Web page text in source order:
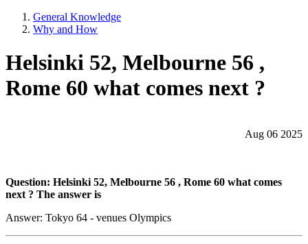
General Knowledge
Why and How
Helsinki 52, Melbourne 56 ,
Rome 60 what comes next ?
Aug 06 2025
Question: Helsinki 52, Melbourne 56 , Rome 60 what comes
next ? The answer is
Answer: Tokyo 64 - venues Olympics